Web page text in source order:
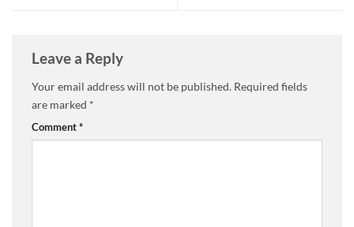
Leave a Reply
Your email address will not be published. Required fields
are marked *
Comment*